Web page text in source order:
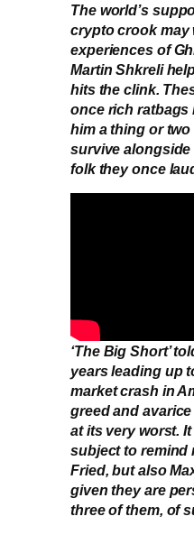
The world’s
crypto crook may
experiences of
Martin Shkreli
hits the clink.
once rich ratbags
him a thing or
survive
folk they once
‘The Big Short’
years leading up
market crash in
greed and
at its very worst.
subject to remind
Fried, but also
given they are
three of them, of